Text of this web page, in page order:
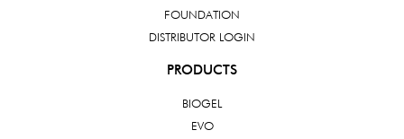
FOUNDATION
DISTRIBUTOR LOGIN
PRODUCTS
BIOGEL
EVO